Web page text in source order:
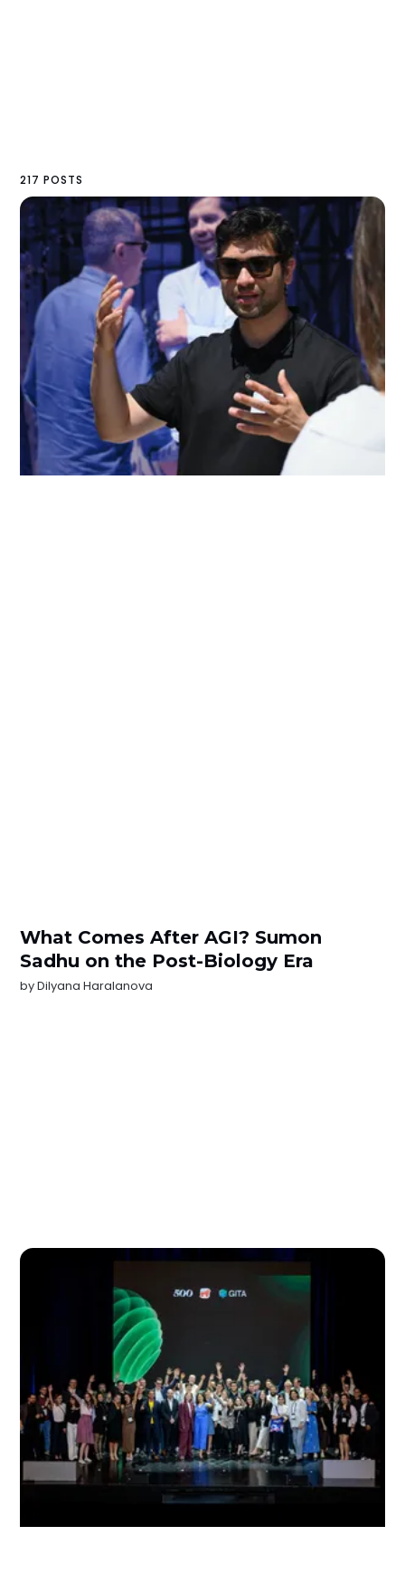
217 POSTS
What Comes After AGI? Sumon
Sadhu on the Post-Biology Era
byDilyana Haralanova